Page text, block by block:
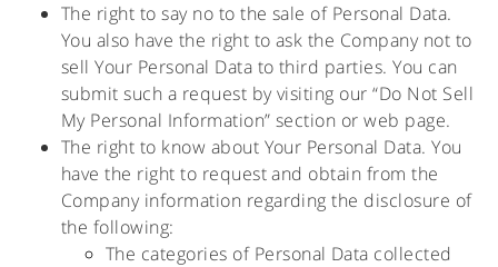
The right to say no to the sale of Personal Data.
You also have the right to ask the Company not to
sell Your Personal Data to third parties. You can
submit such a request by visiting our “Do Not Sell
My Personal Information” section or web page.
The right to know about Your Personal Data. You
have the right to request and obtain from the
Company information regarding the disclosure of
the following:
The categories of Personal Data collected